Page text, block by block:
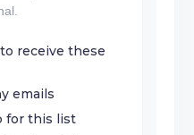
receive these
emails
for this list